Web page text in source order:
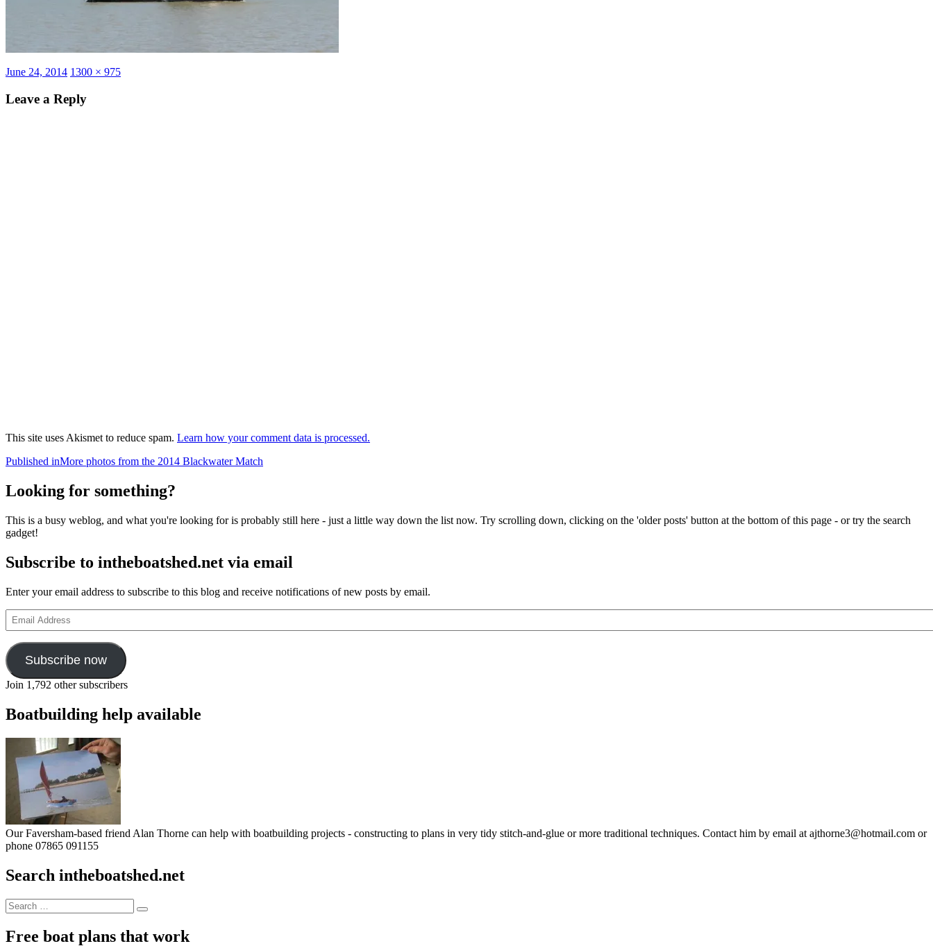
Posted
June 24, 2014 Full
1300 × 975
Leave a Reply
This site uses Akismet to reduce spam. Learn how your comment data is processed.
Post
navigation
Published inMore photos from the 2014 Blackwater Match
Looking for something?
This is a busy weblog, and what you're looking for is probably still here - just a little way down the list now. Try scrolling down, clicking on the 'older posts' button at the bottom of this page - or try the search
gadget!
Subscribe to intheboatshed.net via email
Enter your email address to subscribe to this blog and receive notifications of new posts by email.
Email
Address
Subscribe now
Join 1,792 other subscribers
Boatbuilding help available
Our Faversham-based friend Alan Thorne can help with boatbuilding projects - constructing to plans in very tidy stitch-and-glue or more traditional techniques. Contact him by email at ajthorne3@hotmail.com or
phone 07865 091155
Search intheboatshed.net
Search
for:
Search
Free boat plans that work